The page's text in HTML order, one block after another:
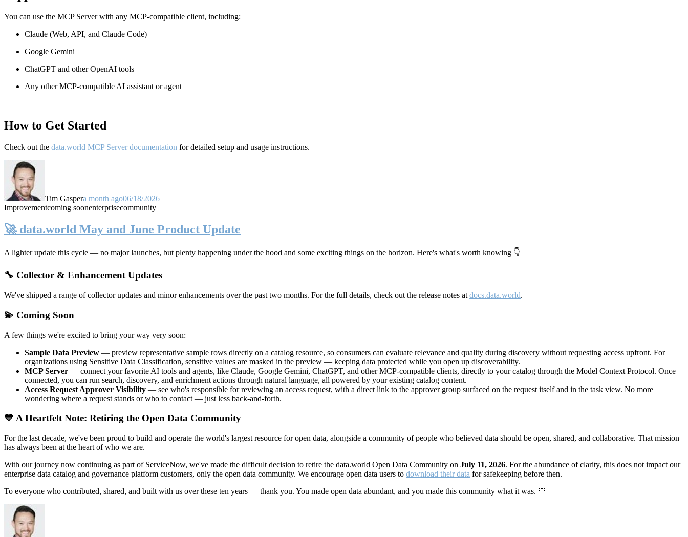
You can use the MCP Server with any MCP-compatible client, including:
Claude (Web, API, and Claude Code)
Google Gemini
ChatGPT and other OpenAI tools
Any other MCP-compatible AI assistant or agent
How to Get Started
Check out the data.world MCP Server documentation for detailed setup and usage instructions.
Tim Gaspera month ago06/18/2026
Improvementcoming soonenterprisecommunity
🚀 data.world May and June Product Update
A lighter update this cycle — no major launches, but plenty happening under the hood and some exciting things on the horizon. Here's what's worth knowing 👇
🔧 Collector & Enhancement Updates
We've shipped a range of collector updates and minor enhancements over the past two months. For the full details, check out the release notes at docs.data.world.
💫 Coming Soon
A few things we're excited to bring your way very soon:
Sample Data Preview — preview representative sample rows directly on a catalog resource, so consumers can evaluate relevance and quality during discovery without requesting access upfront. For
organizations using Sensitive Data Classification, sensitive values are masked in the preview — keeping data protected while you open up discoverability.
MCP Server — connect your favorite AI tools and agents, like Claude, Google Gemini, ChatGPT, and other MCP-compatible clients, directly to your catalog through the Model Context Protocol. Once
connected, you can run search, discovery, and enrichment actions through natural language, all powered by your existing catalog content.
Access Request Approver Visibility — see who's responsible for reviewing an access request, with a direct link to the approver group surfaced on the request itself and in the task view. No more
wondering where a request stands or who to contact — just less back-and-forth.
💙 A Heartfelt Note: Retiring the Open Data Community
For the last decade, we've been proud to build and operate the world's largest resource for open data, alongside a community of people who believed data should be open, shared, and collaborative. That mission
has always been at the heart of who we are.
With our journey now continuing as part of ServiceNow, we've made the difficult decision to retire the data.world Open Data Community on July 11, 2026. For the abundance of clarity, this does not impact our
enterprise data catalog and governance platform customers, only the open data community. We encourage open data users to download their data for safekeeping before then.
To everyone who contributed, shared, and built with us over these ten years — thank you. You made open data abundant, and you made this community what it was. 💙